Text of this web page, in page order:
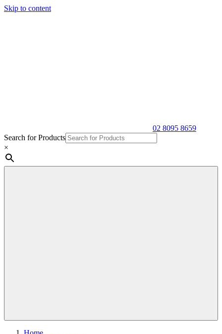
Skip to content
02 8095 8659
Search for Products
×